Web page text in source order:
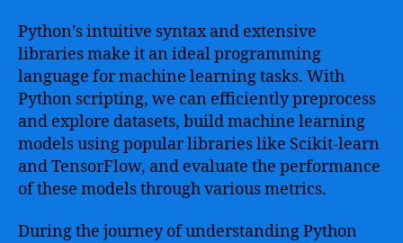
Python’s intuitive syntax and extensive
libraries make it an ideal programming
language for machine learning tasks. With
Python scripting, we can efficiently preprocess
and explore datasets, build machine learning
models using popular libraries like Scikit-learn
and TensorFlow, and evaluate the performance
of these models through various metrics.
During the journey of understanding Python